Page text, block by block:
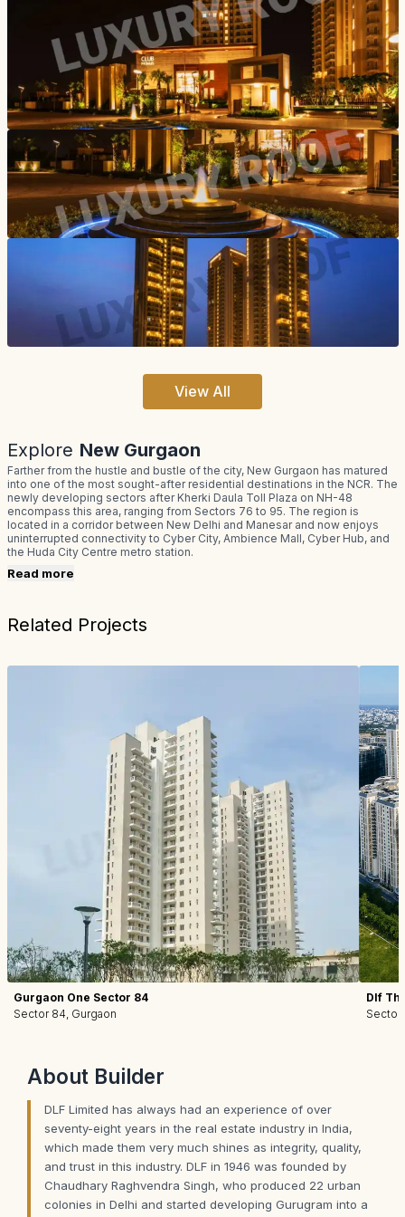
View All
Explore New Gurgaon
Farther from the hustle and bustle of the city, New Gurgaon has matured
into one of the most sought-after residential destinations in the NCR. The
newly developing sectors after Kherki Daula Toll Plaza on NH-48
encompass this area, ranging from Sectors 76 to 95. The region is
located in a corridor between New Delhi and Manesar and now enjoys
uninterrupted connectivity to Cyber City, Ambience Mall, Cyber Hub, and
the Huda City Centre metro station.
Read more
Related Projects
Gurgaon One Sector 84
Sector 84, Gurgaon
Dlf
Sector
About Builder
DLF Limited has always had an experience of over
seventy-eight years in the real estate industry in India,
which made them very much shines as integrity, quality,
and trust in this industry. DLF in 1946 was founded by
Chaudhary Raghvendra Singh, who produced 22 urban
colonies in Delhi and started developing Gurugram into a